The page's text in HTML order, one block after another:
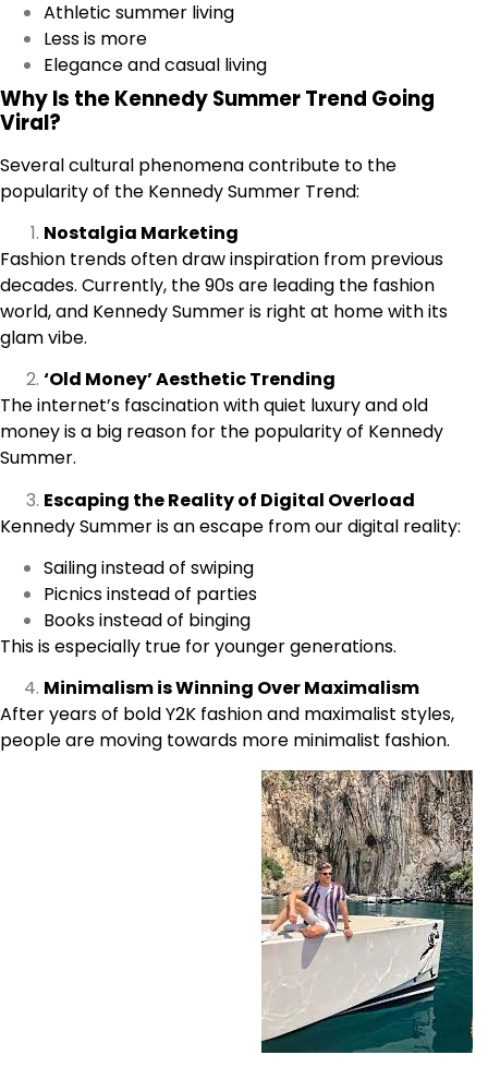
Athletic summer living
Less is more
Elegance and casual living
Why Is the Kennedy Summer Trend Going
Viral?
Several cultural phenomena contribute to the
popularity of the Kennedy Summer Trend:
Nostalgia Marketing
Fashion trends often draw inspiration from previous
decades. Currently, the 90s are leading the fashion
world, and Kennedy Summer is right at home with its
glam vibe.
‘Old Money’ Aesthetic Trending
The internet’s fascination with quiet luxury and old
money is a big reason for the popularity of Kennedy
Summer.
Escaping the Reality of Digital Overload
Kennedy Summer is an escape from our digital reality:
Sailing instead of swiping
Picnics instead of parties
Books instead of binging
This is especially true for younger generations.
Minimalism is Winning Over Maximalism
After years of bold Y2K fashion and maximalist styles,
people are moving towards more minimalist fashion.